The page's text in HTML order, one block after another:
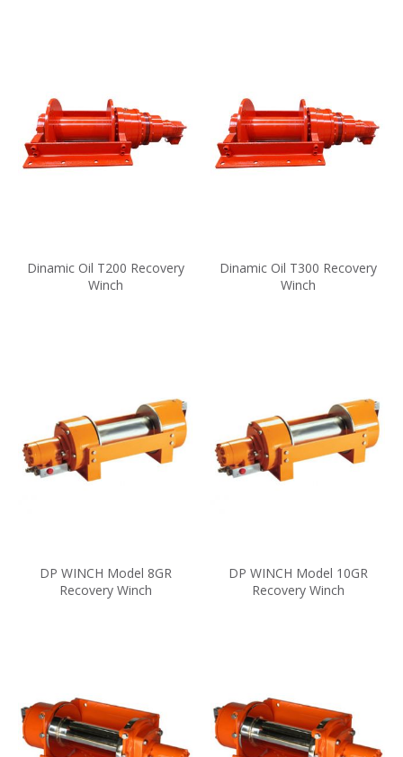
Dinamic Oil T200 Recovery
Winch
Dinamic Oil T300 Recovery
Winch
DP WINCH Model 8GR
Recovery Winch
DP WINCH Model 10GR
Recovery Winch